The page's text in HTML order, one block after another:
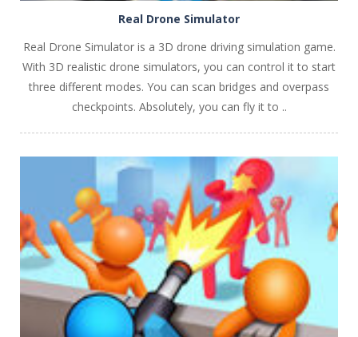
PLAY NOW!
Real Drone Simulator
Real Drone Simulator is a 3D drone driving simulation game.
With 3D realistic drone simulators, you can control it to start
three different modes. You can scan bridges and overpass
checkpoints. Absolutely, you can fly it to ..